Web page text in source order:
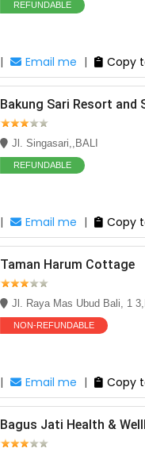
REFUNDABLE
| Email me | Copy
Bakung Sari Resort and
Jl. Singasari,,BALI
REFUNDABLE
| Email me | Copy
Taman Harum Cottage
Jl. Raya Mas Ubud Bali, 1
NON-REFUNDABLE
| Email me | Copy
Bagus Jati Health &